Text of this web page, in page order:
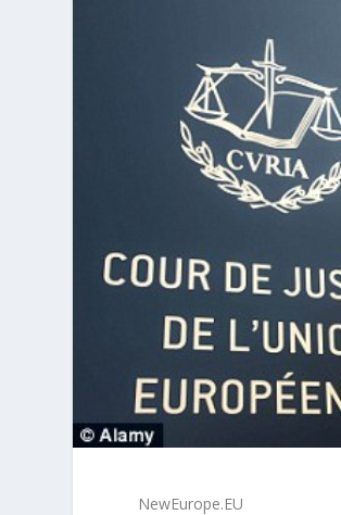
NewEurope.EU